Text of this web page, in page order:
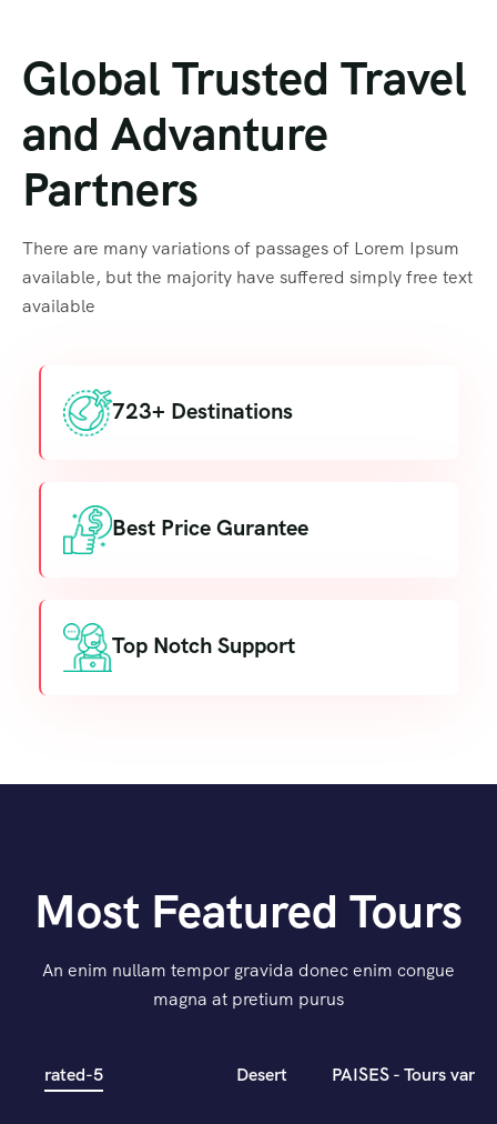
Global Trusted Travel
and Advanture
Partners
There are many variations of passages of Lorem Ipsum
available, but the majority have suffered simply free text
available
723+ Destinations
Best Price Gurantee
Top Notch Support
Most Featured Tours
An enim nullam tempor gravida donec enim congue
magna at pretium purus
rated-5 Desert PAISES - Tours